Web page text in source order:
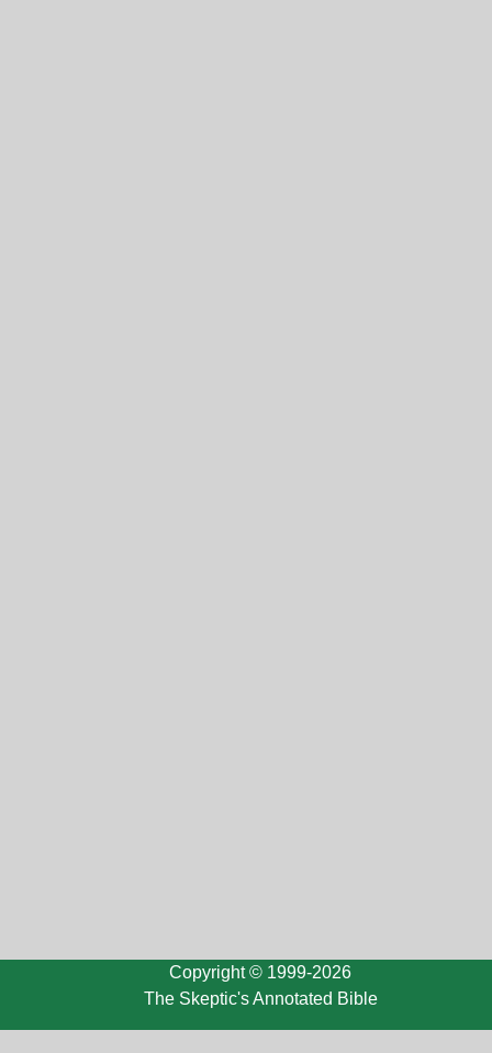
Copyright © 1999-2026
The Skeptic's Annotated Bible